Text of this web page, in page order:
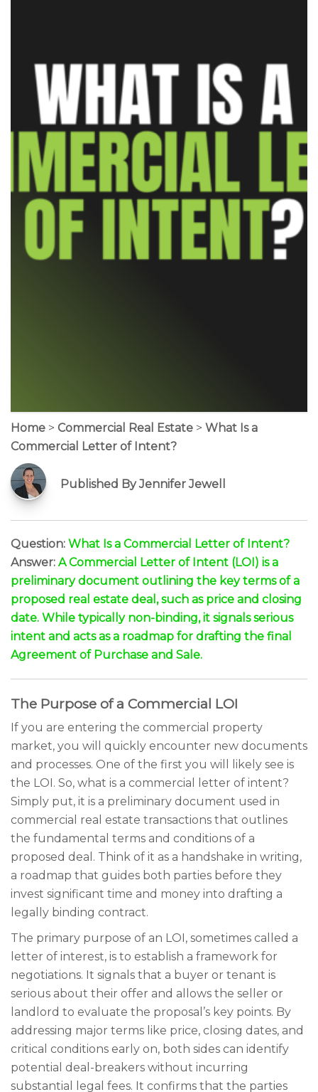
Home > Commercial Real Estate > What Is a
Commercial Letter of Intent?
Published By Jennifer Jewell
Question: What Is a Commercial Letter of Intent?
Answer: A Commercial Letter of Intent (LOI) is a
preliminary document outlining the key terms of a
proposed real estate deal, such as price and closing
date. While typically non-binding, it signals serious
intent and acts as a roadmap for drafting the final
Agreement of Purchase and Sale.
The Purpose of a Commercial LOI
If you are entering the commercial property
market, you will quickly encounter new documents
and processes. One of the first you will likely see is
the LOI. So, what is a commercial letter of intent?
Simply put, it is a preliminary document used in
commercial real estate transactions that outlines
the fundamental terms and conditions of a
proposed deal. Think of it as a handshake in writing,
a roadmap that guides both parties before they
invest significant time and money into drafting a
legally binding contract.
The primary purpose of an LOI, sometimes called a
letter of interest, is to establish a framework for
negotiations. It signals that a buyer or tenant is
serious about their offer and allows the seller or
landlord to evaluate the proposal’s key points. By
addressing major terms like price, closing dates, and
critical conditions early on, both sides can identify
potential deal-breakers without incurring
substantial legal fees. It confirms that the parties